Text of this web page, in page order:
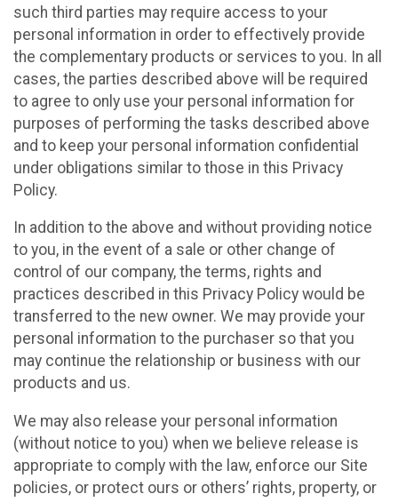
such third parties may require access to your
personal information in order to effectively provide
the complementary products or services to you. In all
cases, the parties described above will be required
to agree to only use your personal information for
purposes of performing the tasks described above
and to keep your personal information confidential
under obligations similar to those in this Privacy
Policy.
In addition to the above and without providing notice
to you, in the event of a sale or other change of
control of our company, the terms, rights and
practices described in this Privacy Policy would be
transferred to the new owner. We may provide your
personal information to the purchaser so that you
may continue the relationship or business with our
products and us.
We may also release your personal information
(without notice to you) when we believe release is
appropriate to comply with the law, enforce our Site
policies, or protect ours or others’ rights, property, or